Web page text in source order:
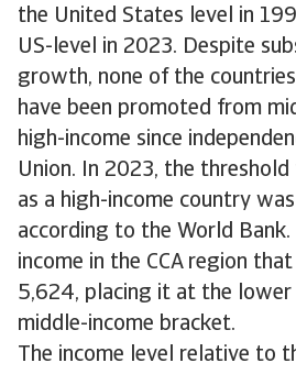
the United States level in
US-level in 2023. Despite
growth, none of the
have been promoted from
high-income since
Union. In 2023, the
as a high-income country
according to the World Bank.
income in the CCA region
5,624, placing it at the lower
middle-income bracket.
The income level relative to